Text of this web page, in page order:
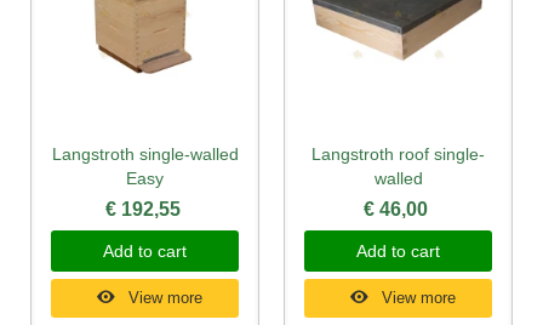
Langstroth single-walled
Easy
€ 192,55
Add to cart
View more
Langstroth roof single-
walled
€ 46,00
Add to cart
View more